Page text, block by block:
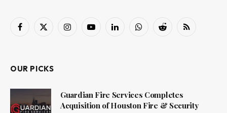
Facebook
X
InstagramYouTubeLinkedInWhatsAppReddit RSS
OUR PICKS
Guardian Fire Services Completes
Acquisition of Houston Fire & Security